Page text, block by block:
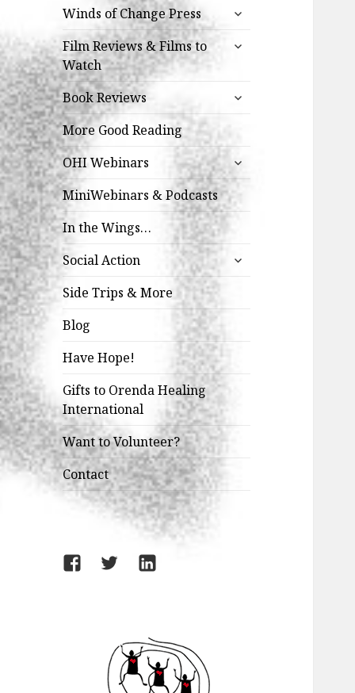
Winds of Change Press
expand
child
menu
Film Reviews & Films to
Watch
expand
Book Reviews
expand
child
More Good Reading
OHI Webinars
expand
child
menu
MiniWebinars & Podcasts
In the Wings…
Social Action
expand
child
Side Trips & More
Blog
Have Hope!
Gifts to Orenda Healing
International
Want to Volunteer?
Contact
FacebookTwitterLinkedIn